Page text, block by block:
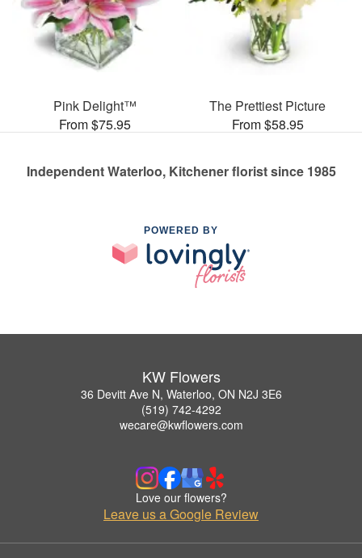
Pink Delight™
From $75.95
The Prettiest Picture
From $58.95
Independent Waterloo, Kitchener florist since 1985
POWERED BY
KW Flowers
36 Devitt Ave N, Waterloo, ON N2J 3E6
(519) 742-4292
wecare@kwflowers.com
Love our flowers?
Leave us a Google Review